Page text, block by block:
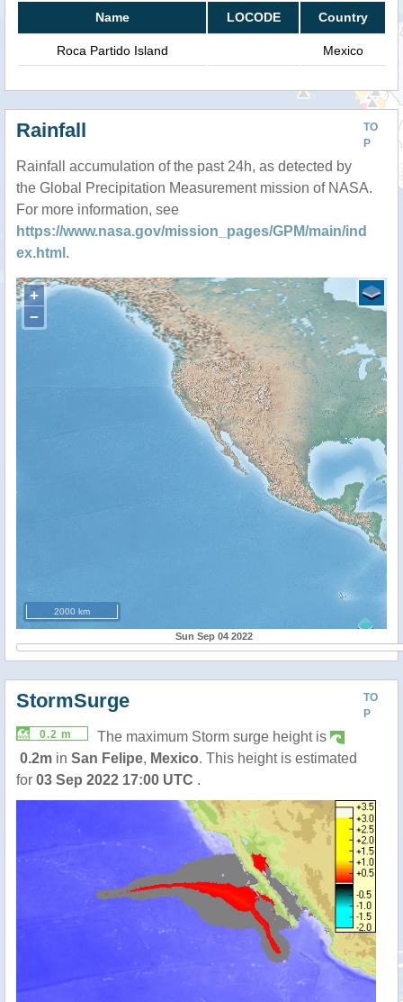
Name LOCODE Country
Roca Partido Island Mexico
TO
P
Rainfall
Rainfall accumulation of the past 24h, as detected by
the Global Precipitation Measurement mission of NASA.
For more information, see
https://www.nasa.gov/mission_pages/GPM/main/ind
ex.html .
+
−
2000 km
Sun Sep 04 2022
TO
P
StormSurge
0.2 m
The maximum Storm surge height is
0.2m in San Felipe, Mexico. This height is estimated
for 03 Sep 2022 17:00 UTC .